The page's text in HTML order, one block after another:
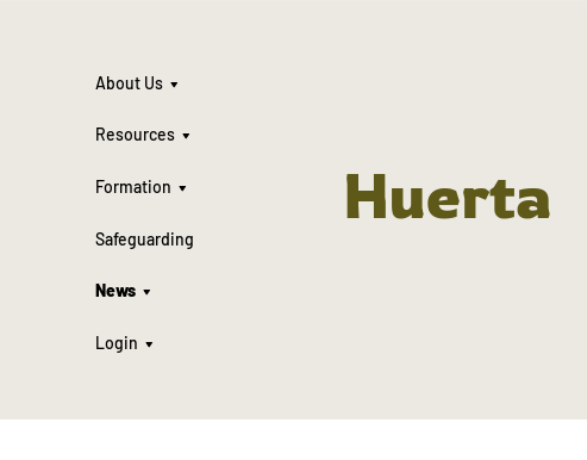
About Us
Resources
Formation
Safeguarding
News
Login
Huerta